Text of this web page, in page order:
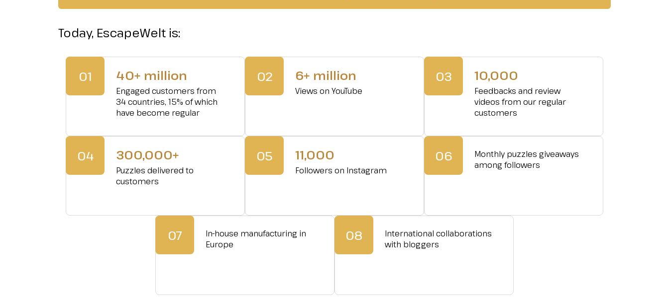
Today, EscapeWelt is:
01 40+ million
Engaged customers from
34 countries, 15% of which
have become regular
02 6+ million
Views on YouTube
03 10,000
Feedbacks and review
videos from our regular
customers
04 300,000+
Puzzles delivered to
customers
05 11,000
Followers on Instagram
06
Monthly puzzles giveaways
among followers
07
In-house manufacturing in
Europe
08
International collaborations
with bloggers